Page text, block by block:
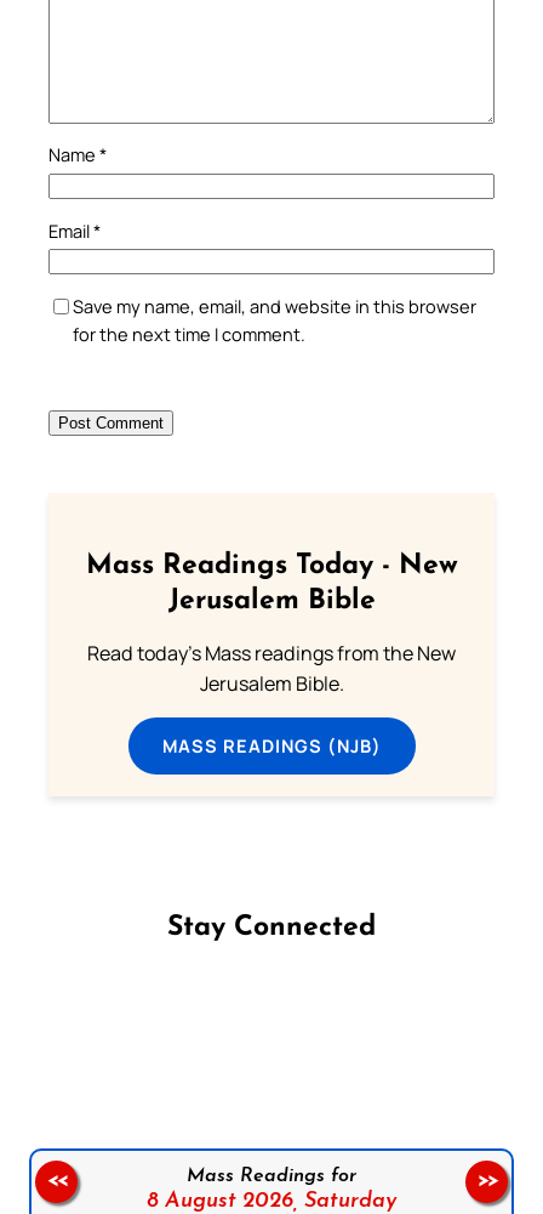
Name *
Email*
Save my name, email, and website in this browser
for the next time I comment.
Mass Readings Today - New
Jerusalem Bible
Read today's Mass readings from the New
Jerusalem Bible.
MASS READINGS (NJB)
Stay Connected
Mass Readings for
8 August 2026, Saturday
<< >>